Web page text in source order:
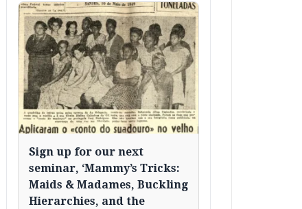
Sign up for our next
seminar, ‘Mammy’s Tricks:
Maids & Madames, Buckling
Hierarchies, and the